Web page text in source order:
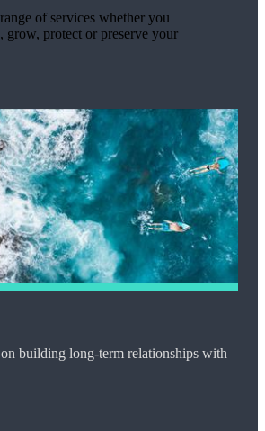
of services whether you
grow, protect or preserve your
building long-term relationships with